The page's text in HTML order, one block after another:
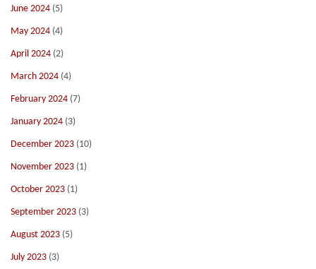
June 2024 (5)
May 2024 (4)
April 2024 (2)
March 2024 (4)
February 2024 (7)
January 2024 (3)
December 2023 (10)
November 2023 (1)
October 2023 (1)
September 2023 (3)
August 2023 (5)
July 2023 (3)